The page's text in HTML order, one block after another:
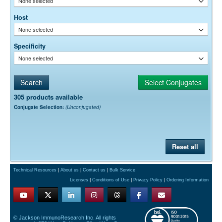
Host
None selected
Specificity
None selected
305 products available
Conjugate Selection: (Unconjugated)
Reset all
Technical Resources About us Contact us
Bulk Service
Licenses
Conditions of Use Privacy Policy Ordering Information
© Jackson ImmunoResearch Inc. All rights